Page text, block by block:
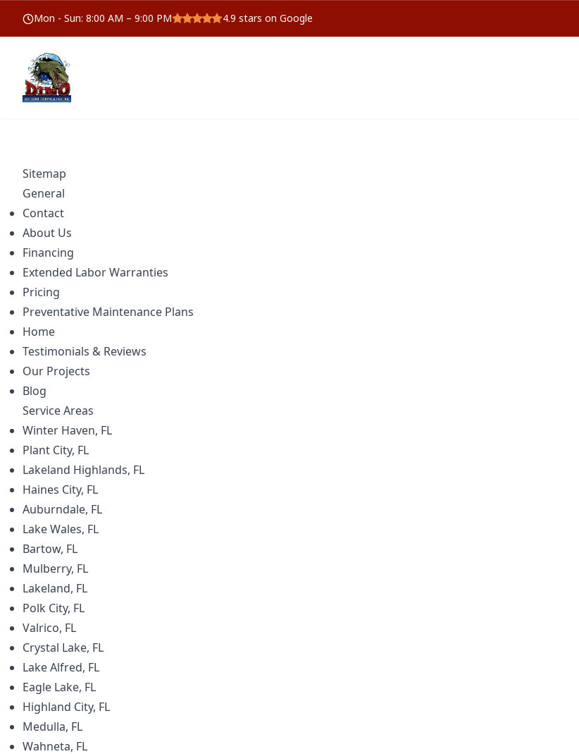
Mon - Sun: 8:00 AM – 9:00 PM 4.9 stars on Google
Sitemap
General
Contact
About Us
Financing
Extended Labor Warranties
Pricing
Preventative Maintenance Plans
Home
Testimonials & Reviews
Our Projects
Blog
Service Areas
Winter Haven, FL
Plant City, FL
Lakeland Highlands, FL
Haines City, FL
Auburndale, FL
Lake Wales, FL
Bartow, FL
Mulberry, FL
Lakeland, FL
Polk City, FL
Valrico, FL
Crystal Lake, FL
Lake Alfred, FL
Eagle Lake, FL
Highland City, FL
Medulla, FL
Wahneta, FL